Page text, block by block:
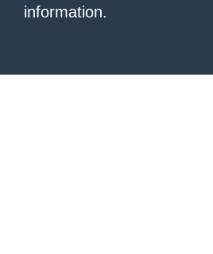
information.